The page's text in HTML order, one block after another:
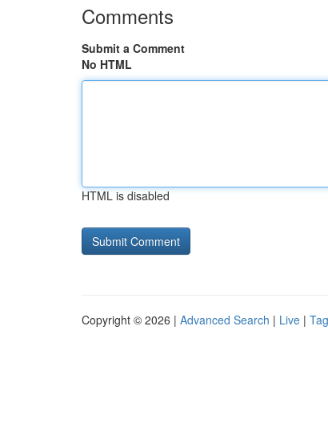
Comments
Submit a Comment
No HTML
HTML is disabled
Copyright © 2026 | Advanced Search | Live |